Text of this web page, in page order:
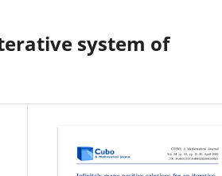
system of